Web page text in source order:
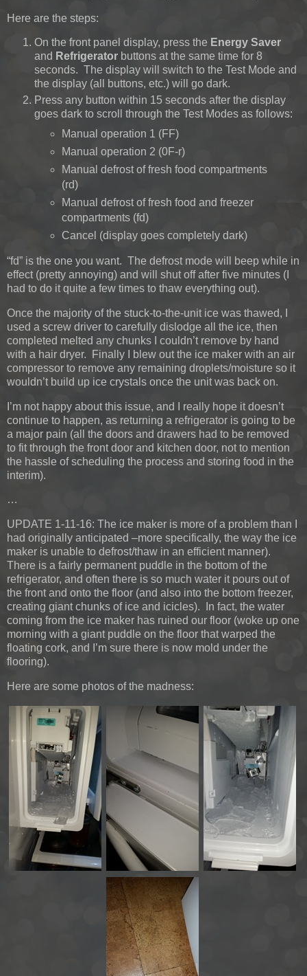
Here are the steps:
On the front panel display, press the Energy Saver
and Refrigerator buttons at the same time for 8
seconds. The display will switch to the Test Mode and
the display (all buttons, etc.) will go dark.
Press any button within 15 seconds after the display
goes dark to scroll through the Test Modes as follows:
Manual operation 1 (FF)
Manual operation 2 (0F-r)
Manual defrost of fresh food compartments
(rd)
Manual defrost of fresh food and freezer
compartments (fd)
Cancel (display goes completely dark)
“fd” is the one you want. The defrost mode will beep while in
effect (pretty annoying) and will shut off after five minutes (I
had to do it quite a few times to thaw everything out).
Once the majority of the stuck-to-the-unit ice was thawed, I
used a screw driver to carefully dislodge all the ice, then
completed melted any chunks I couldn’t remove by hand
with a hair dryer. Finally I blew out the ice maker with an air
compressor to remove any remaining droplets/moisture so it
wouldn’t build up ice crystals once the unit was back on.
I’m not happy about this issue, and I really hope it doesn’t
continue to happen, as returning a refrigerator is going to be
a major pain (all the doors and drawers had to be removed
to fit through the front door and kitchen door, not to mention
the hassle of scheduling the process and storing food in the
interim).
…
UPDATE 1-11-16: The ice maker is more of a problem than I
had originally anticipated –more specifically, the way the ice
maker is unable to defrost/thaw in an efficient manner).
There is a fairly permanent puddle in the bottom of the
refrigerator, and often there is so much water it pours out of
the front and onto the floor (and also into the bottom freezer,
creating giant chunks of ice and icicles). In fact, the water
coming from the ice maker has ruined our floor (woke up one
morning with a giant puddle on the floor that warped the
floating cork, and I’m sure there is now mold under the
flooring).
Here are some photos of the madness: